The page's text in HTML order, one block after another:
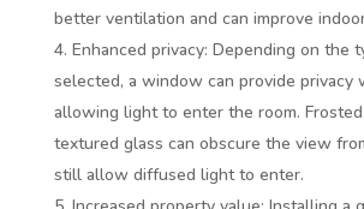
better ventilation and can improve
Enhanced privacy: Depending on the
selected, a window can provide privacy
allowing light to enter the room.
textured glass can obscure the view
still allow diffused light to enter.